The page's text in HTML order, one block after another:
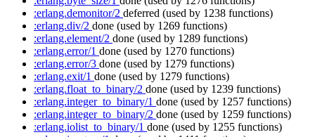
:erlang.demonitor/2 deferred (used by 1238 functions)
:erlang.div/2 done (used by 1269 functions)
:erlang.element/2 done (used by 1289 functions)
:erlang.error/1 done (used by 1270 functions)
:erlang.error/3 done (used by 1279 functions)
:erlang.exit/1 done (used by 1279 functions)
:erlang.float_to_binary/2 done (used by 1239 functions)
:erlang.integer_to_binary/1 done (used by 1257 functions)
:erlang.integer_to_binary/2 done (used by 1259 functions)
:erlang.iolist_to_binary/1 done (used by 1255 functions)